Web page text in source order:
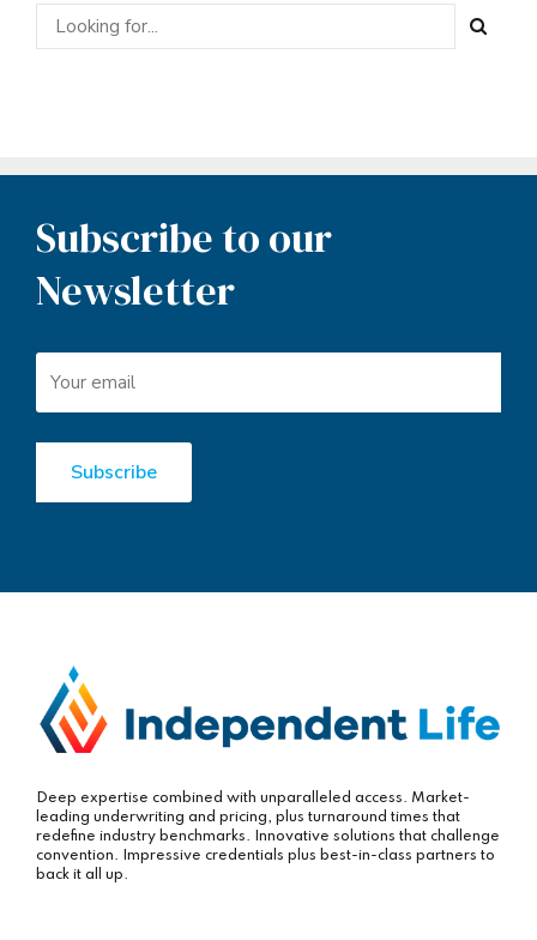
Subscribe to our
Newsletter
Deep expertise combined with unparalleled access. Market-
leading underwriting and pricing, plus turnaround times that
redefine industry benchmarks. Innovative solutions that challenge
convention. Impressive credentials plus best-in-class partners to
back it all up.